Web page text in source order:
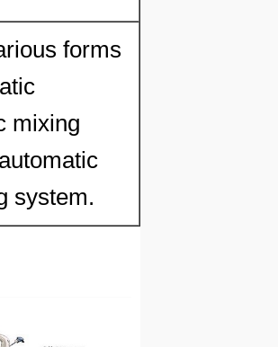
forms
mixing
system.